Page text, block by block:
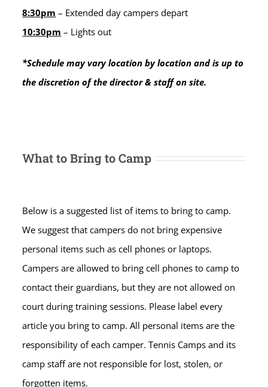
8:30pm – Extended day campers depart
10:30pm – Lights out
*Schedule may vary location by location and is up to
the discretion of the director & staff on site.
What to Bring to Camp
Below is a suggested list of items to bring to camp.
We suggest that campers do not bring expensive
personal items such as cell phones or laptops.
Campers are allowed to bring cell phones to camp to
contact their guardians, but they are not allowed on
court during training sessions. Please label every
article you bring to camp. All personal items are the
responsibility of each camper. Tennis Camps and its
camp staff are not responsible for lost, stolen, or
forgotten items.